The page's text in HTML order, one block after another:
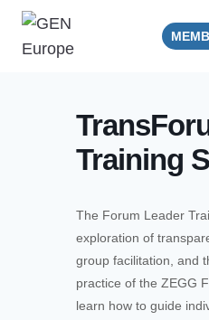
Skip
Training
The Forum Leader
exploration of
group facilitation, and
practice of the ZEGG
learn how to guide